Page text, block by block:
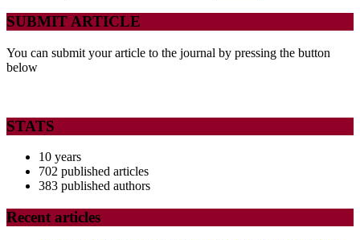
SUBMIT ARTICLE
You can submit your article to the journal by pressing the button
below
STATS
10 years
702 published articles
383 published authors
Recent articles